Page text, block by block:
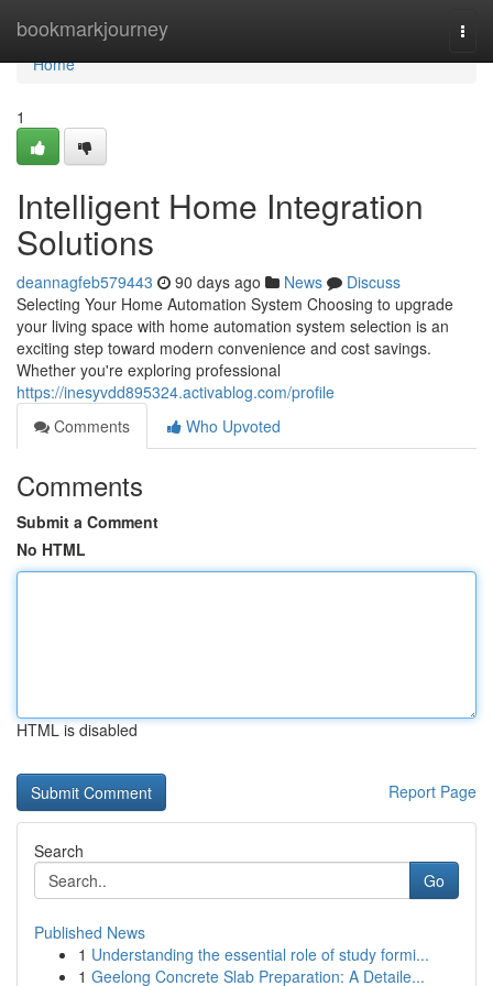
bookmarkjourney
Home
Home
1
Intelligent Home Integration
Solutions
deannagfeb579443 90 days ago News
Discuss
Selecting Your Home Automation System Choosing to upgrade
your living space with home automation system selection is an
exciting step toward modern convenience and cost savings.
Whether you're exploring professional
https://inesyvdd895324.activablog.com/profile
Comments
Who Upvoted
Comments
Submit a Comment
No HTML
HTML is disabled
Report Page
Search
Go
Published News
1 Understanding the essential role of study formi...
1 Geelong Concrete Slab Preparation: A Detaile...